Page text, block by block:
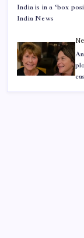
India is in a ‘box
India News